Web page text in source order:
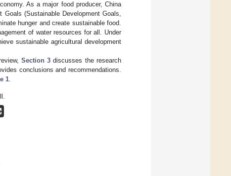
As a major food producer, China
(Sustainable Development Goals,
hunger and create sustainable food.
of water resources for all. Under
sustainable agricultural development
Section 3 discusses the research
conclusions and recommendations.
1.